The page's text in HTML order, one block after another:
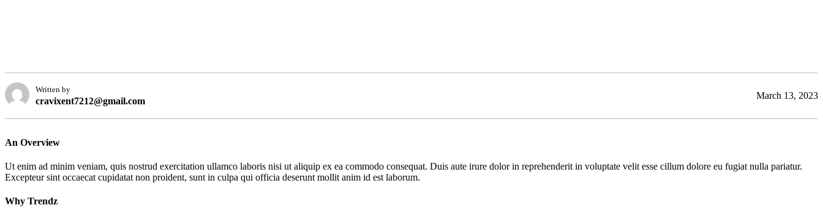
Written by
cravixent7212@gmail.com
March 13, 2023
An Overview
Ut enim ad minim veniam, quis nostrud exercitation ullamco laboris nisi ut aliquip ex ea commodo consequat. Duis aute irure dolor in reprehenderit in voluptate velit esse cillum dolore eu fugiat nulla pariatur.
Excepteur sint occaecat cupidatat non proident, sunt in culpa qui officia deserunt mollit anim id est laborum.
Why Trendz